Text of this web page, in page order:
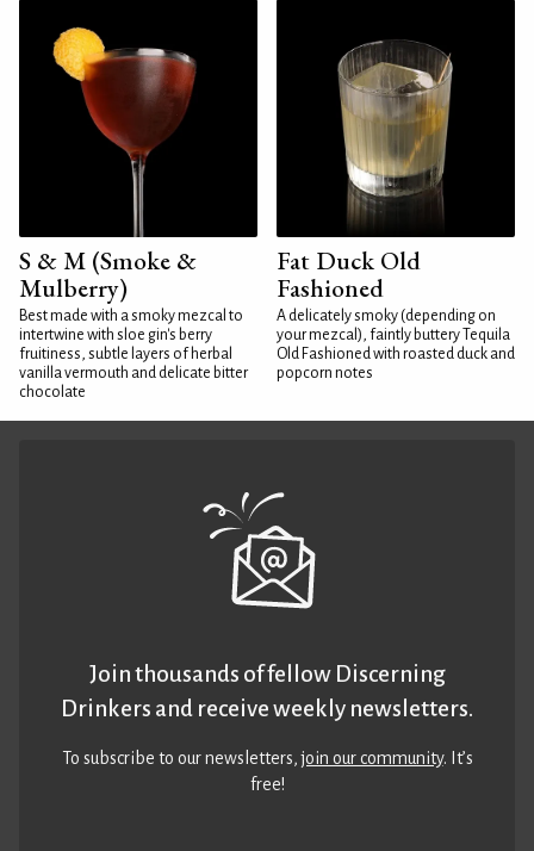
S & M (Smoke &
Mulberry)
Best made with a smoky mezcal to
intertwine with sloe gin's berry
fruitiness, subtle layers of herbal
vanilla vermouth and delicate bitter
chocolate
Fat Duck Old
Fashioned
A delicately smoky (depending on
your mezcal), faintly buttery Tequila
Old Fashioned with roasted duck and
popcorn notes
Join thousands of fellow Discerning
Drinkers and receive weekly newsletters.
To subscribe to our newsletters,join our community. It’s
free!